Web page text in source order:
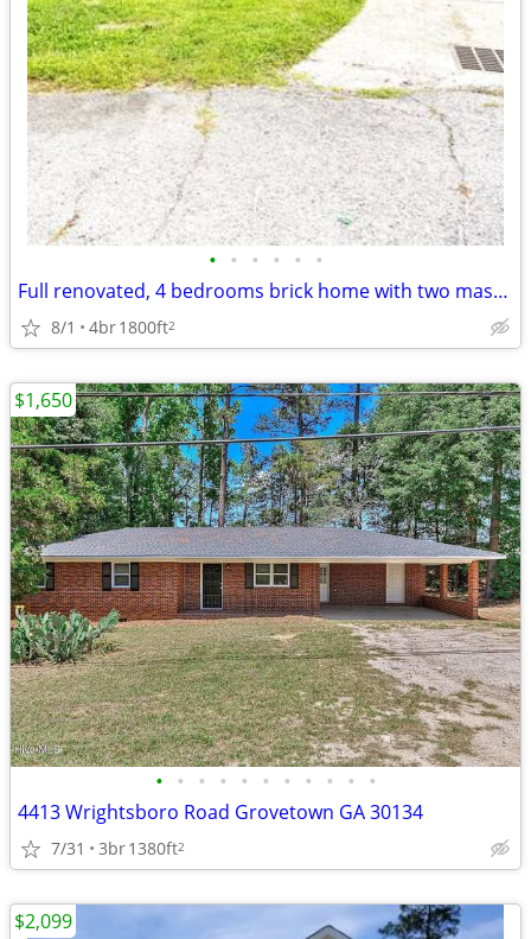
• • • • • •
Full renovated, 4 bedrooms brick home with two master bedrooms
8/1 4br1800ft2
• • • • • • • • • • •
4413 Wrightsboro Road Grovetown GA 30134
7/31 3br1380ft2
$1,650
$2,099